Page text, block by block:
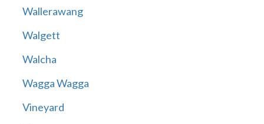
Wallerawang
Walgett
Walcha
Wagga Wagga
Vineyard